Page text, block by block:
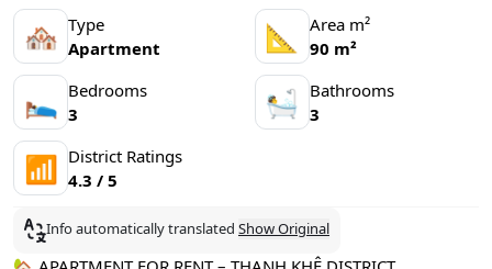
🏘 Type
Apartment
📐
Area m²
90 m²
🛌 Bedrooms
3
🛀
Bathrooms
3
📶 District Ratings
4.3 / 5
Info automatically translated Show Original